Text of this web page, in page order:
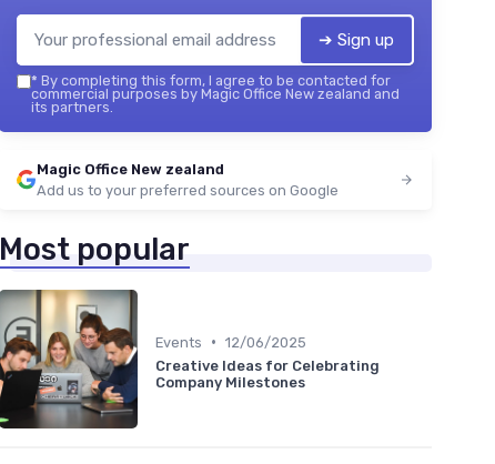
➔ Sign up
* By completing this form, I agree to be contacted for
commercial purposes by Magic Office New zealand and
its partners.
Magic Office New zealand
Add us to your preferred sources on Google
Most popular
Events • 12/06/2025
Creative Ideas for Celebrating
Company Milestones